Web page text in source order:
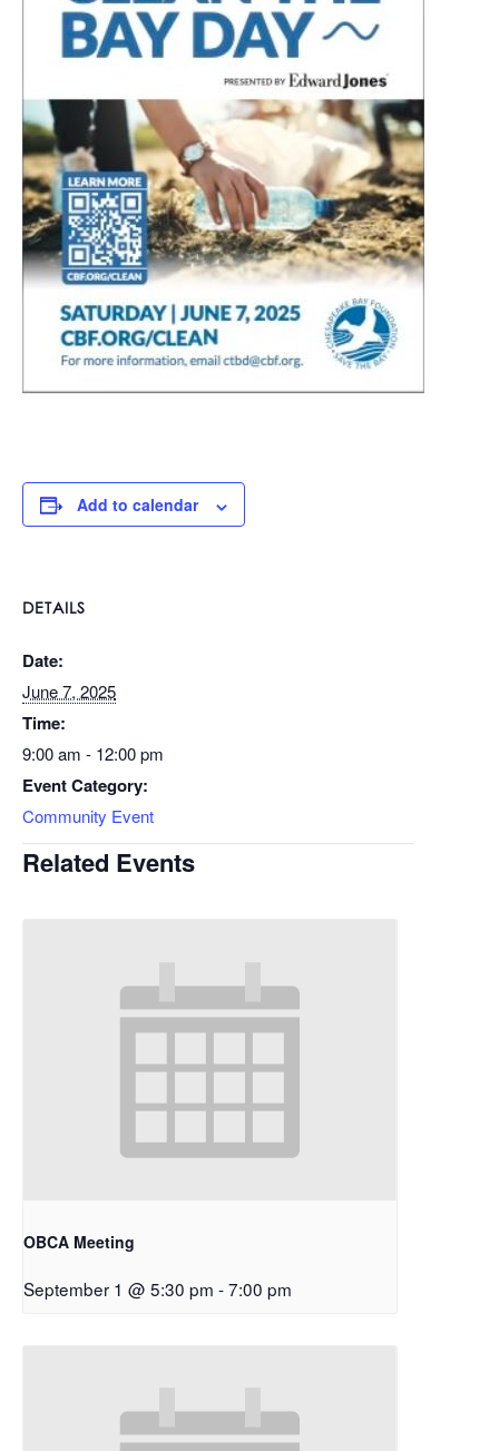
Add to calendar
DETAILS
Date:
June 7, 2025
Time:
9:00 am - 12:00 pm
Event Category:
Community Event
Related Events
OBCA Meeting
September 1 @ 5:30 pm -7:00 pm